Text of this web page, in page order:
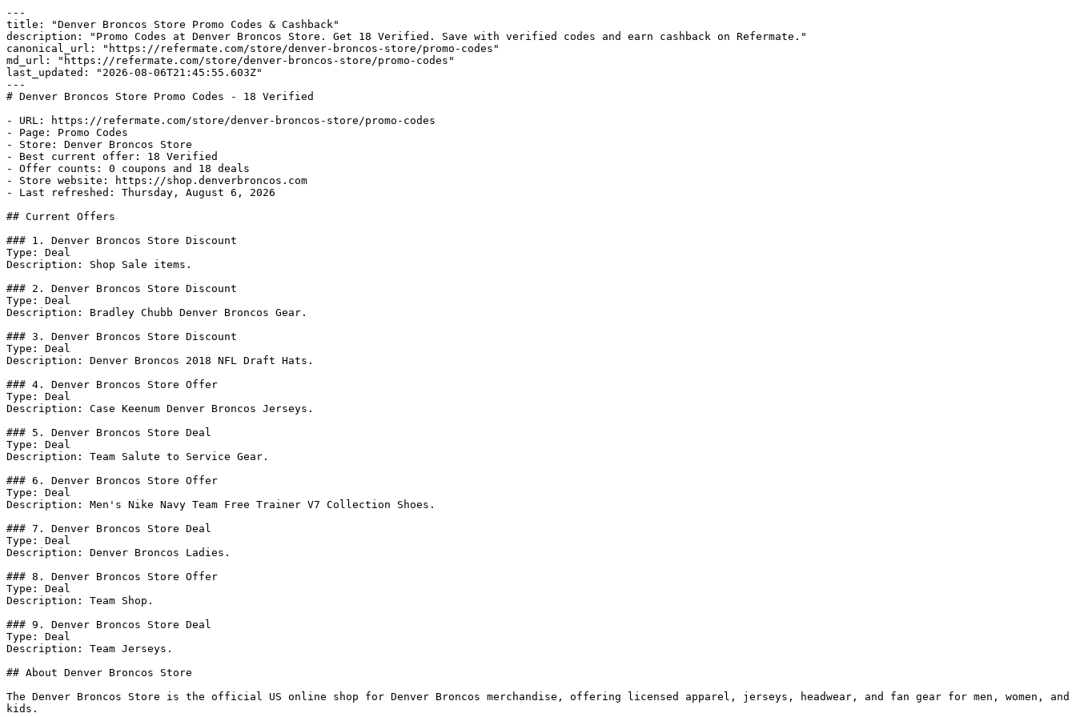
---
title: "Denver Broncos Store Promo Codes & Cashback"
description: "Promo Codes at Denver Broncos Store. Get 18 Verified. Save with verified codes and earn cashback on Refermate."
canonical_url: "https://refermate.com/store/denver-broncos-store/promo-codes"
md_url: "https://refermate.com/store/denver-broncos-store/promo-codes"
last_updated: "2026-08-06T21:45:55.603Z"
---
# Denver Broncos Store Promo Codes - 18 Verified
- URL: https://refermate.com/store/denver-broncos-store/promo-codes
- Page: Promo Codes
- Store: Denver Broncos Store
- Best current offer: 18 Verified
- Offer counts: 0 coupons and 18 deals
- Store website: https://shop.denverbroncos.com
- Last refreshed: Thursday, August 6, 2026
## Current Offers
### 1. Denver Broncos Store Discount
Type: Deal
Description: Shop Sale items.
### 2. Denver Broncos Store Discount
Type: Deal
Description: Bradley Chubb Denver Broncos Gear.
### 3. Denver Broncos Store Discount
Type: Deal
Description: Denver Broncos 2018 NFL Draft Hats.
### 4. Denver Broncos Store Offer
Type: Deal
Description: Case Keenum Denver Broncos Jerseys.
### 5. Denver Broncos Store Deal
Type: Deal
Description: Team Salute to Service Gear.
### 6. Denver Broncos Store Offer
Type: Deal
Description: Men's Nike Navy Team Free Trainer V7 Collection Shoes.
### 7. Denver Broncos Store Deal
Type: Deal
Description: Denver Broncos Ladies.
### 8. Denver Broncos Store Offer
Type: Deal
Description: Team Shop.
### 9. Denver Broncos Store Deal
Type: Deal
Description: Team Jerseys.
## About Denver Broncos Store
The Denver Broncos Store is the official US online shop for Denver Broncos merchandise, offering licensed apparel, jerseys, headwear, and fan gear for men, women, and
kids.